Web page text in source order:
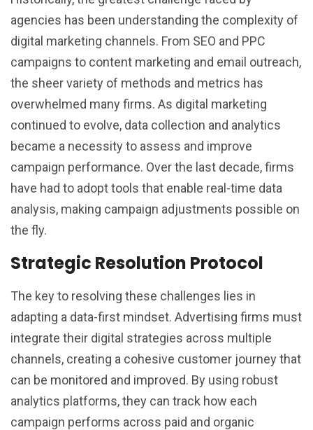
agencies has been understanding the complexity of
digital marketing channels. From SEO and PPC
campaigns to content marketing and email outreach,
the sheer variety of methods and metrics has
overwhelmed many firms. As digital marketing
continued to evolve, data collection and analytics
became a necessity to assess and improve
campaign performance. Over the last decade, firms
have had to adopt tools that enable real-time data
analysis, making campaign adjustments possible on
the fly.
Strategic Resolution Protocol
The key to resolving these challenges lies in
adapting a data-first mindset. Advertising firms must
integrate their digital strategies across multiple
channels, creating a cohesive customer journey that
can be monitored and improved. By using robust
analytics platforms, they can track how each
campaign performs across paid and organic